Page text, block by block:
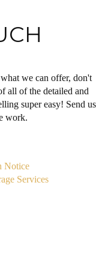
we can offer, don't
all of the detailed and
super easy! Send us
work.
Notice
Services